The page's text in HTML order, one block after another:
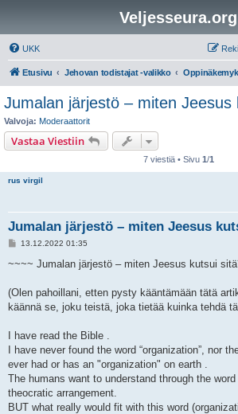
Veljesseura.org
UKK
Etusivu Jehovan todistajat -valikko
Jumalan järjestö – miten Jeesus
Valvoja: Moderaattorit
Vastaa Viestiin
7 viestiä • Sivu 1/1
rus virgil
Jumalan järjestö – miten Jeesus
V
e
i
13.12.2022 01:35
~~~~ Jumalan järjestö – miten Jeesus kutsui
(Olen pahoillani, etten pysty kääntämään tätä
käännä se, joku teistä, joka tietää kuinka tehdä
I have read the Bible .
I have never found the word “organization”, nor
ever had or has an "organization" on earth .
The humans want to understand through the word
theocratic arrangement.
BUT what really would fit with this word